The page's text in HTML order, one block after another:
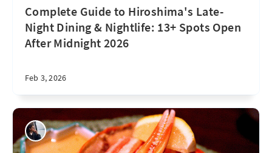
Complete Guide to Hiroshima's Late-
Night Dining & Nightlife: 13+ Spots Open
After Midnight 2026
Feb 3, 2026